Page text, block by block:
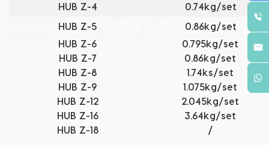
HUB Z-4
0.74kg/set
HUB Z-5
0.86kg/set
HUB Z-6
0.795kg/set
HUB Z-7
0.86kg/set
HUB Z-8
1.74ks/set
HUB Z-9
1.075kg/set
HUB Z-12
2.045kg/set
HUB Z-16
3.64kg/set
HUB Z-18 /